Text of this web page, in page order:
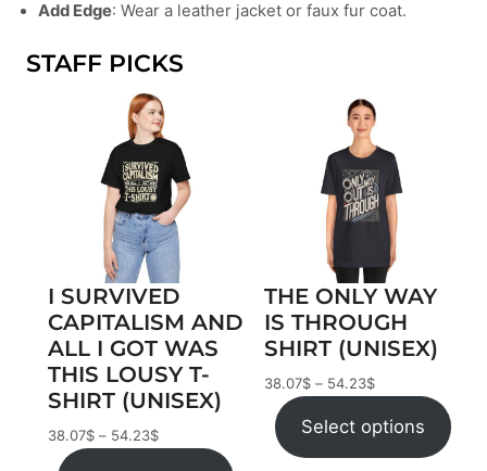
Add Edge: Wear a leather jacket or faux fur coat.
STAFF PICKS
I SURVIVED
CAPITALISM AND
ALL I GOT WAS
THIS LOUSY T-
SHIRT (UNISEX)
38.07$ – 54.23$
THE ONLY WAY
IS THROUGH
SHIRT (UNISEX)
38.07$ – 54.23$
Select options